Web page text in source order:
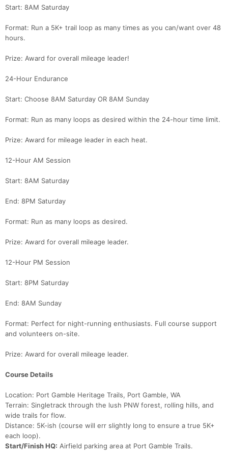
Start: 8AM Saturday
Format: Run a 5K+ trail loop as many times as you can/want over 48
hours.
Prize: Award for overall mileage leader!
24-Hour Endurance
Start: Choose 8AM Saturday OR 8AM Sunday
Format: Run as many loops as desired within the 24-hour time limit.
Prize: Award for mileage leader in each heat.
12-Hour AM Session
Start: 8AM Saturday
End: 8PM Saturday
Format: Run as many loops as desired.
Prize: Award for overall mileage leader.
12-Hour PM Session
Start: 8PM Saturday
End: 8AM Sunday
Format: Perfect for night-running enthusiasts. Full course support
and volunteers on-site.
Prize: Award for overall mileage leader.
Course Details
Location: Port Gamble Heritage Trails, Port Gamble, WA
Terrain: Singletrack through the lush PNW forest, rolling hills, and
wide trails for flow.
Distance: 5K-ish (course will err slightly long to ensure a true 5K+
each loop).
Start/Finish HQ: Airfield parking area at Port Gamble Trails.